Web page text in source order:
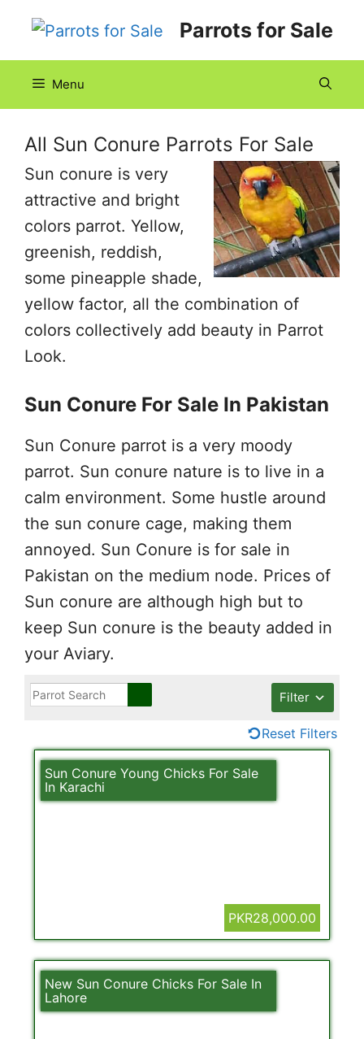
content
Parrots for Sale
Menu
All Sun Conure Parrots For Sale
Sun conure is very
attractive and bright
colors parrot. Yellow,
greenish, reddish,
some pineapple shade,
yellow factor, all the combination of
colors collectively add beauty in Parrot
Look.
Sun Conure For Sale In Pakistan
Sun Conure parrot is a very moody
parrot. Sun conure nature is to live in a
calm environment. Some hustle around
the sun conure cage, making them
annoyed. Sun Conure is for sale in
Pakistan on the medium node. Prices of
Sun conure are although high but to
keep Sun conure is the beauty added in
your Aviary.
Filter
Reset Filters
Sun Conure Young Chicks For Sale
In Karachi
PKR28,000.00
New Sun Conure Chicks For Sale In
Lahore